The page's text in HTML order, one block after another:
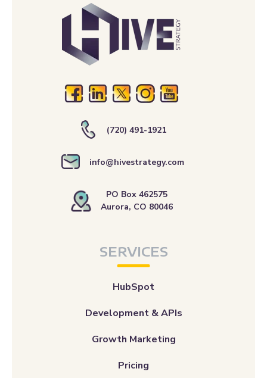
(720) 491-1921
info@hivestrategy.com
PO Box 462575
Aurora, CO 80046
SERVICES
HubSpot
Development & APIs
Growth Marketing
Pricing